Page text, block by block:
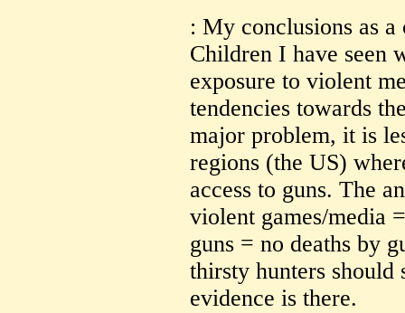
: My conclusions as a
Children I have seen
exposure to violent
tendencies towards
major problem, it is
regions (the US)
access to guns. The
violent games/media
guns = no deaths by
thirsty hunters should
evidence is there.